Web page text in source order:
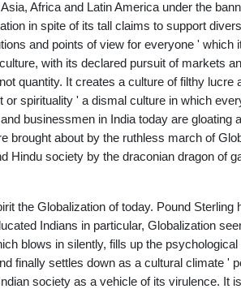
Africa and Latin America under the
in spite of its tall claims to support
and points of view for everyone ' which
with its declared pursuit of markets
quantity. It creates a culture of filthy lucre
spirituality ' a dismal culture in which
businessmen in India today are gloating
brought about by the ruthless march of
Hindu society by the draconian dragon of
the Globalization of today. Pound Sterling
Indians in particular, Globalization
blows in silently, fills up the
finally settles down as a cultural climate '
society as a vehicle of its virulence. It